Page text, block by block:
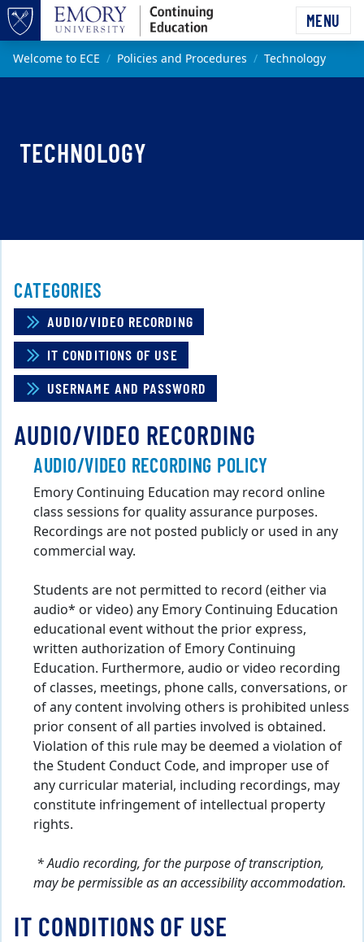
Top of page
Skip to main content
MENU
Main content
Welcome to ECE Policies and Procedures Technology
TECHNOLOGY
CATEGORIES
AUDIO/VIDEO RECORDING
IT CONDITIONS OF USE
USERNAME AND PASSWORD
AUDIO/VIDEO RECORDING
AUDIO/VIDEO RECORDING POLICY
Emory Continuing Education may record online
class sessions for quality assurance purposes.
Recordings are not posted publicly or used in any
commercial way.
Students are not permitted to record (either via
audio* or video) any Emory Continuing Education
educational event without the prior express,
written authorization of Emory Continuing
Education. Furthermore, audio or video recording
of classes, meetings, phone calls, conversations, or
of any content involving others is prohibited unless
prior consent of all parties involved is obtained.
Violation of this rule may be deemed a violation of
the Student Conduct Code, and improper use of
any curricular material, including recordings, may
constitute infringement of intellectual property
rights.
* Audio recording, for the purpose of transcription,
may be permissible as an accessibility accommodation.
IT CONDITIONS OF USE